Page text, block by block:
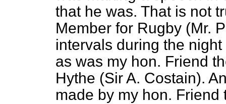
that he was. That is not
Member for Rugby (Mr.
intervals during the
as was my hon. Friend
Hythe (Sir A. Costain).
made by my hon.